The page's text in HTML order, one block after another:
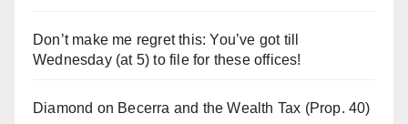
Don’t make me regret this: You’ve got till
Wednesday (at 5) to file for these offices!
Diamond on Becerra and the Wealth Tax (Prop. 40)